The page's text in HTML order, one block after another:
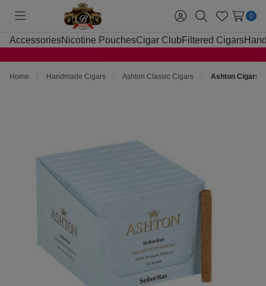
Toggle
menu
Sign
in
SearchWish
Lists
0
AccessoriesNicotine PouchesCigar Club Filtered Cigars
Home Handmade Cigars Ashton Classic Cigars Ashton Cigars